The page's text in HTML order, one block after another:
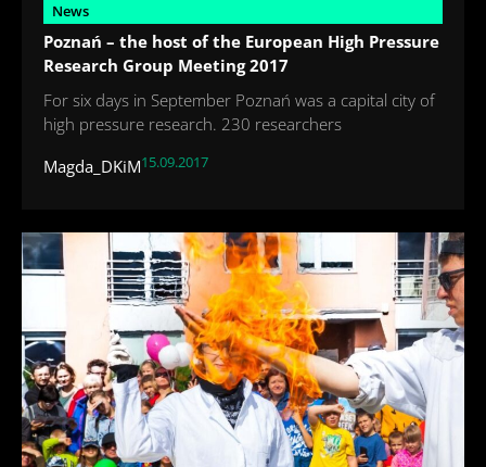
News
Poznań – the host of the European High Pressure
Research Group Meeting 2017
For six days in September Poznań was a capital city of
high pressure research. 230 researchers
Magda_DKiM15.09.2017